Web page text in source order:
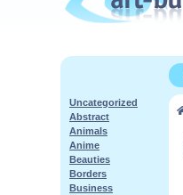
Uncategorized
Abstract
Animals
Anime
Beauties
Borders
Business